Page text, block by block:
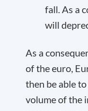
fall. As a
will
As a
of the euro,
then be able
volume of the